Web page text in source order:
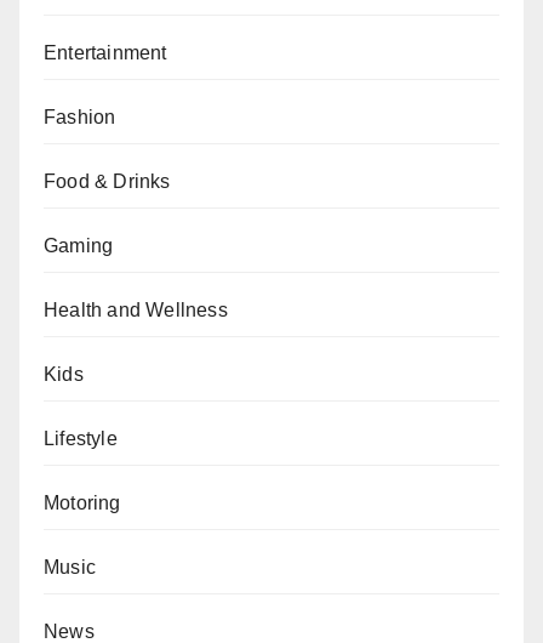
Entertainment
Fashion
Food & Drinks
Gaming
Health and Wellness
Kids
Lifestyle
Motoring
Music
News